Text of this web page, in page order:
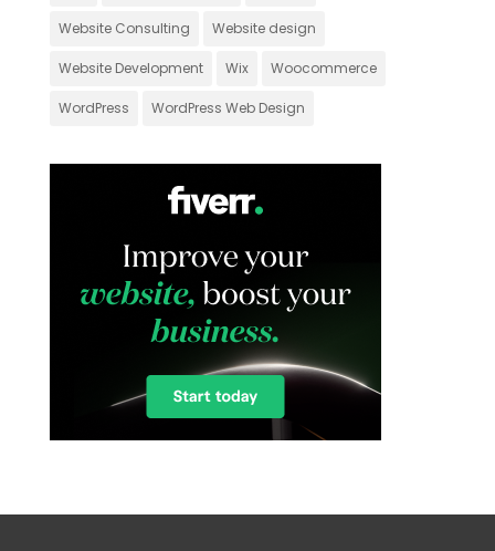
Website Consulting Website design
Website Development Wix Woocommerce
WordPress WordPress Web Design